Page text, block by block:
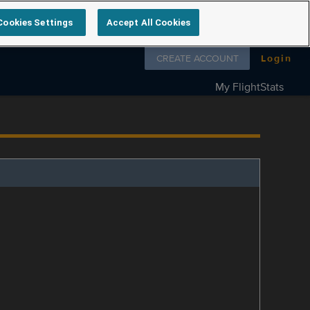
Follow us on
CREATE ACCOUNT Login
My FlightStats
Settings Accept All Cookies